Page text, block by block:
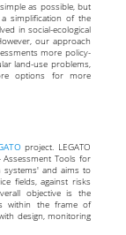
as possible, but
simplification of the
in social-ecological
our approach
more policy-
land-use problems,
options for more
project. LEGATO
Assessment Tools for
and aims to
fields, against risks
objective is the
within the frame of
design, monitoring